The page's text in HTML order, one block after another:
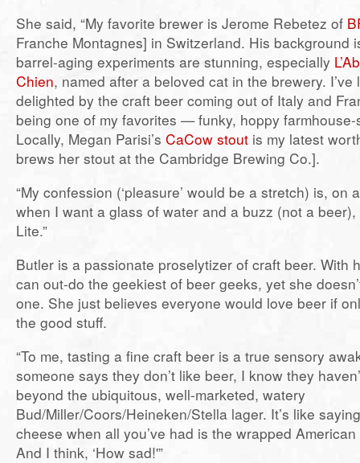
She said, “My favorite brewer is Jerome Rebetez of
Franche Montagnes] in Switzerland. His background
barrel-aging experiments are stunning, especially
Chien, named after a beloved cat in the brewery. I’ve
delighted by the craft beer coming out of Italy and
being one of my favorites — funky, hoppy farmhouse-
Locally, Megan Parisi’s CaCow stout is my latest
brews her stout at the Cambridge Brewing Co.].
“My confession (‘pleasure’ would be a stretch) is, on
when I want a glass of water and a buzz (not a beer),
Lite.”
Butler is a passionate proselytizer of craft beer. With
can out-do the geekiest of beer geeks, yet she
one. She just believes everyone would love beer if
the good stuff.
“To me, tasting a fine craft beer is a true sensory
someone says they don’t like beer, I know they
beyond the ubiquitous, well-marketed, watery
Bud/Miller/Coors/Heineken/Stella lager. It’s like
cheese when all you’ve had is the wrapped
And I think, ‘How sad!'”